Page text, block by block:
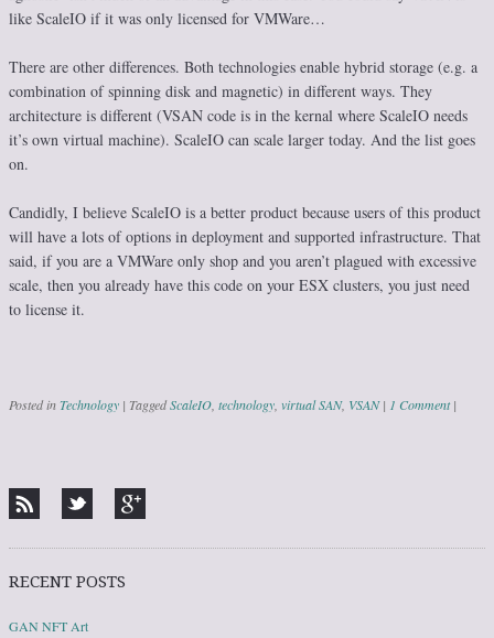
like ScaleIO if it was only licensed for VMWare…
There are other differences. Both technologies enable hybrid storage (e.g. a
combination of spinning disk and magnetic) in different ways. They
architecture is different (VSAN code is in the kernal where ScaleIO needs
it’s own virtual machine). ScaleIO can scale larger today. And the list goes
on.
Candidly, I believe ScaleIO is a better product because users of this product
will have a lots of options in deployment and supported infrastructure. That
said, if you are a VMWare only shop and you aren’t plagued with excessive
scale, then you already have this code on your ESX clusters, you just need
to license it.
Posted inTechnology | TaggedScaleIO technology virtual SAN, VSAN | 1 Comment |
RECENT POSTS
GAN NFT Art